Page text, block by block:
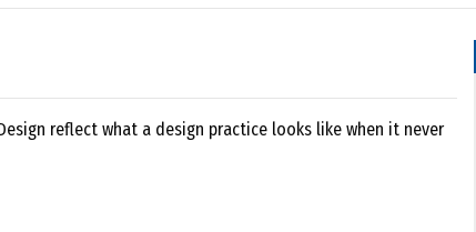
reflect what a design practice looks like when it never